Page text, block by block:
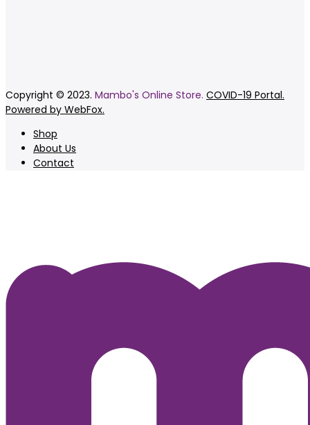
Copyright © 2023. Mambo's Online Store. COVID-19 Portal.
Powered by WebFox.
Shop
About Us
Contact